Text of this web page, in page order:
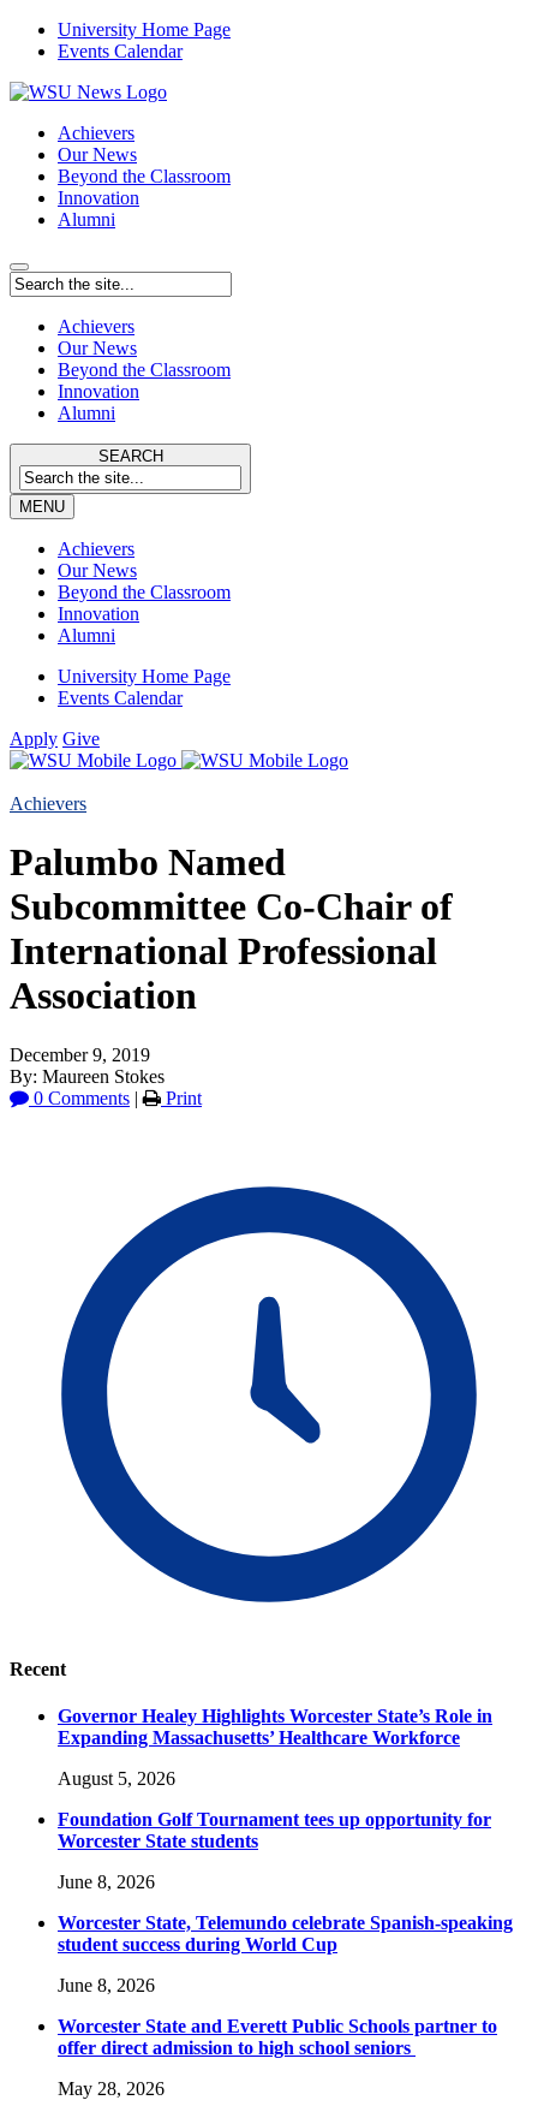
University Home Page
Events Calendar
Achievers
Our News
Beyond the Classroom
Innovation
Alumni
Achievers
Our News
Beyond the Classroom
Innovation
Alumni
SEARCH
MENU
Achievers
Our News
Beyond the Classroom
Innovation
Alumni
University Home Page
Events Calendar
Apply Give
Achievers
Palumbo Named
Subcommittee Co-Chair of
International Professional
Association
December 9, 2019
By: Maureen Stokes
0 Comments | Print
Recent
Governor Healey Highlights Worcester State’s Role in
Expanding Massachusetts’ Healthcare Workforce
August 5, 2026
Foundation Golf Tournament tees up opportunity for
Worcester State students
June 8, 2026
Worcester State, Telemundo celebrate Spanish-speaking
student success during World Cup
June 8, 2026
Worcester State and Everett Public Schools partner to
offer direct admission to high school seniors
May 28, 2026